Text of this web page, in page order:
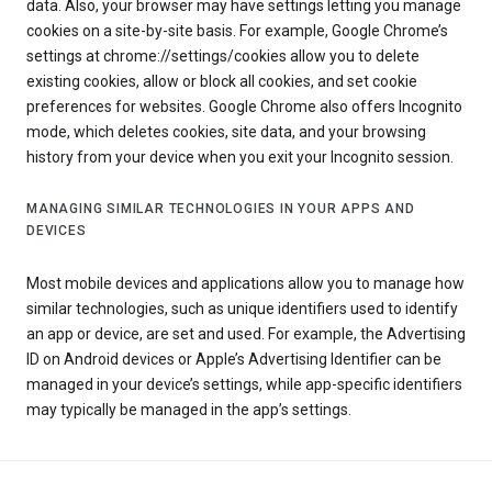
data. Also, your browser may have settings letting you manage
cookies on a site-by-site basis. For example, Google Chrome’s
settings at chrome://settings/cookies allow you to delete
existing cookies, allow or block all cookies, and set cookie
preferences for websites. Google Chrome also offers Incognito
mode, which deletes cookies, site data, and your browsing
history from your device when you exit your Incognito session.
MANAGING SIMILAR TECHNOLOGIES IN YOUR APPS AND
DEVICES
Most mobile devices and applications allow you to manage how
similar technologies, such as unique identifiers used to identify
an app or device, are set and used. For example, the Advertising
ID on Android devices or Apple’s Advertising Identifier can be
managed in your device’s settings, while app-specific identifiers
may typically be managed in the app’s settings.